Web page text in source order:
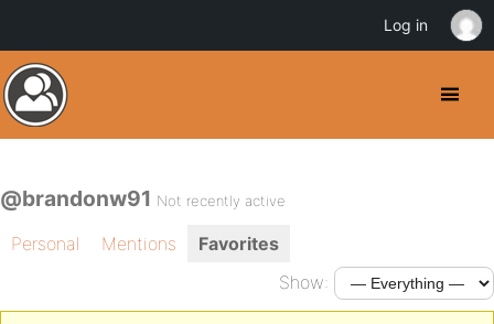
@brandonw91 Not recently active
Personal Mentions
Favorites
Show:
Log in